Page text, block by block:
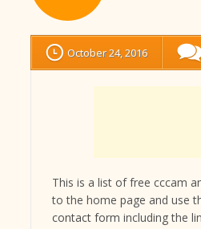
October 24, 2016
This is a list of free cccam
to the home page and use
contact form including the